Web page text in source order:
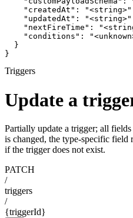
"createdAt":
"updatedAt":
"nextFireTime":
"conditions":
  }
}
Triggers
Update a
Partially update a trigger; all
is changed, the type-specific field
if the trigger does not exist.
PATCH
/
triggers
/
{triggerId}